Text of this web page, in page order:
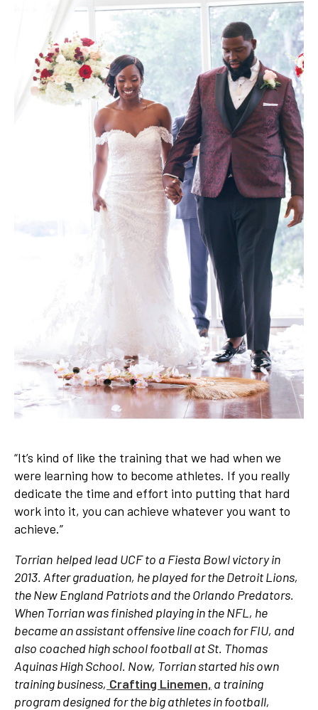
“It’s kind of like the training that we had when we
were learning how to become athletes. If you really
dedicate the time and effort into putting that hard
work into it, you can achieve whatever you want to
achieve.”
Torrian helped lead UCF to a Fiesta Bowl victory in
2013. After graduation, he played for the Detroit Lions,
the New England Patriots and the Orlando Predators.
When Torrian was finished playing in the NFL, he
became an assistant offensive line coach for FIU, and
also coached high school football at St. Thomas
Aquinas High School. Now, Torrian started his own
training business, Crafting Linemen, a training
program designed for the big athletes in football,